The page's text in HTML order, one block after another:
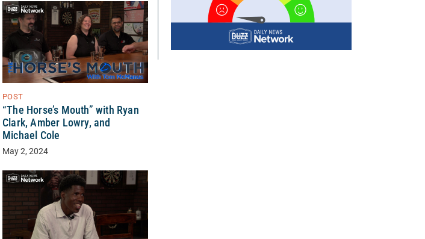
POST
“The Horse’s Mouth” with Ryan
Clark, Amber Lowry, and
Michael Cole
May 2, 2024